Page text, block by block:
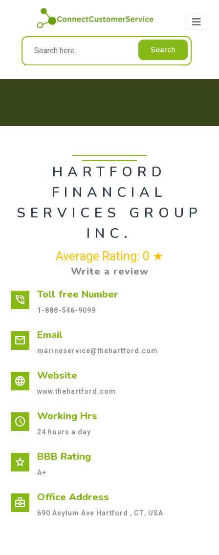
Search
HARTFORD
FINANCIAL
SERVICES GROUP
INC.
Average Rating: 0 ★
Write a review
phone_in_talk Toll free Number
1-888-546-9099
mail Email
marineservice@thehartford.com
language Website
www.thehartford.com
schedule Working Hrs
24 hours a day
star BBB Rating
A+
business_center Office Address
690 Asylum Ave Hartford , CT, USA